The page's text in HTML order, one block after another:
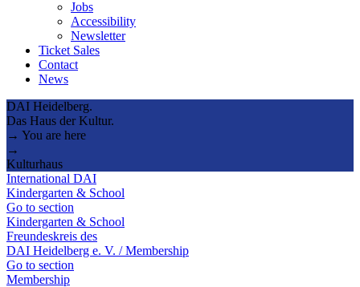
Jobs
Accessibility
Newsletter
Ticket Sales
Contact
News
DAI Heidelberg.
Das Haus der Kultur.
→ You are here
→
Kulturhaus
International DAI
Kindergarten & School
Go to section
Kindergarten & School
Freundeskreis des
DAI Heidelberg e. V. / Membership
Go to section
Membership